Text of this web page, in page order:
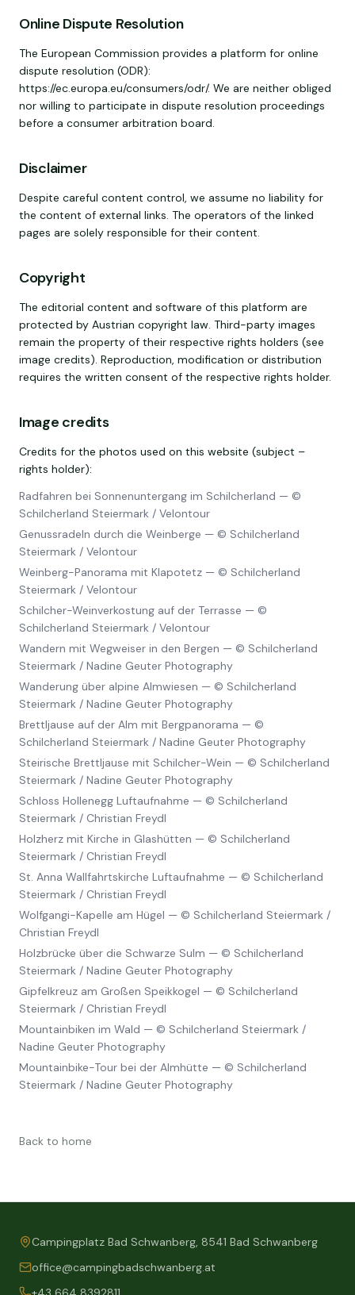
Online Dispute Resolution
The European Commission provides a platform for online
dispute resolution (ODR):
https://ec.europa.eu/consumers/odr/. We are neither obliged
nor willing to participate in dispute resolution proceedings
before a consumer arbitration board.
Disclaimer
Despite careful content control, we assume no liability for
the content of external links. The operators of the linked
pages are solely responsible for their content.
Copyright
The editorial content and software of this platform are
protected by Austrian copyright law. Third-party images
remain the property of their respective rights holders (see
image credits). Reproduction, modification or distribution
requires the written consent of the respective rights holder.
Image credits
Credits for the photos used on this website (subject –
rights holder):
Radfahren bei Sonnenuntergang im Schilcherland — ©
Schilcherland Steiermark / Velontour
Genussradeln durch die Weinberge — © Schilcherland
Steiermark / Velontour
Weinberg-Panorama mit Klapotetz — © Schilcherland
Steiermark / Velontour
Schilcher-Weinverkostung auf der Terrasse — ©
Schilcherland Steiermark / Velontour
Wandern mit Wegweiser in den Bergen — © Schilcherland
Steiermark / Nadine Geuter Photography
Wanderung über alpine Almwiesen — © Schilcherland
Steiermark / Nadine Geuter Photography
Brettljause auf der Alm mit Bergpanorama — ©
Schilcherland Steiermark / Nadine Geuter Photography
Steirische Brettljause mit Schilcher-Wein — © Schilcherland
Steiermark / Nadine Geuter Photography
Schloss Hollenegg Luftaufnahme — © Schilcherland
Steiermark / Christian Freydl
Holzherz mit Kirche in Glashütten — © Schilcherland
Steiermark / Christian Freydl
St. Anna Wallfahrtskirche Luftaufnahme — © Schilcherland
Steiermark / Christian Freydl
Wolfgangi-Kapelle am Hügel — © Schilcherland Steiermark /
Christian Freydl
Holzbrücke über die Schwarze Sulm — © Schilcherland
Steiermark / Nadine Geuter Photography
Gipfelkreuz am Großen Speikkogel — © Schilcherland
Steiermark / Christian Freydl
Mountainbiken im Wald — © Schilcherland Steiermark /
Nadine Geuter Photography
Mountainbike-Tour bei der Almhütte — © Schilcherland
Steiermark / Nadine Geuter Photography
Back to home
Campingplatz Bad Schwanberg, 8541 Bad Schwanberg
office@campingbadschwanberg.at